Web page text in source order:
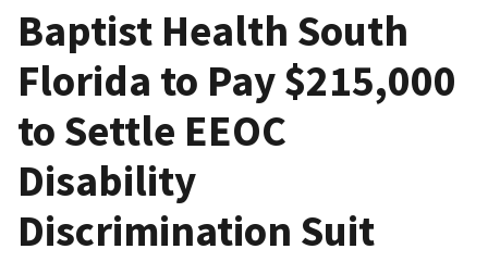
Baptist Health South
Florida to Pay $215,000
to Settle EEOC
Disability
Discrimination Suit